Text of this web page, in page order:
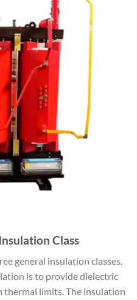
Class
general insulation classes.
is to provide dielectric
limits. The insulation